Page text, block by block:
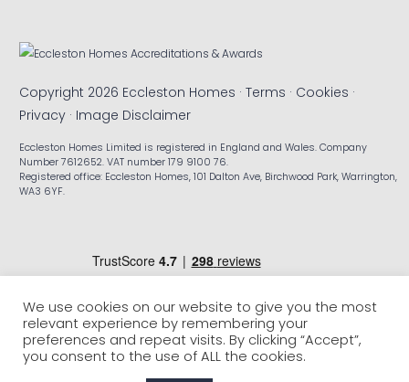
Copyright 2026 Eccleston Homes ·Terms · Cookies ·
Privacy · Image Disclaimer
Eccleston Homes Limited is registered in England and Wales. Company
Number 7612652. VAT number 179 9100 76.
Registered office: Eccleston Homes, 101 Dalton Ave, Birchwood Park, Warrington,
WA3 6YF.
We use cookies on our website to give you the most
relevant experience by remembering your
preferences and repeat visits. By clicking “Accept”,
you consent to the use of ALL the cookies.